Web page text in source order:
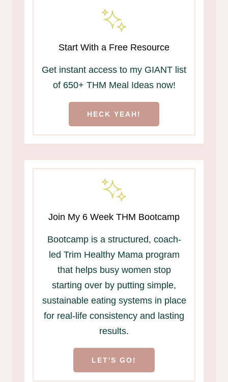
Start With a Free Resource
Get instant access to my GIANT list
of 650+ THM Meal Ideas now!
HECK YEAH!
Join My 6 Week THM Bootcamp
Bootcamp is a structured, coach-
led Trim Healthy Mama program
that helps busy women stop
starting over by putting simple,
sustainable eating systems in place
for real-life consistency and lasting
results.
LET'S GO!